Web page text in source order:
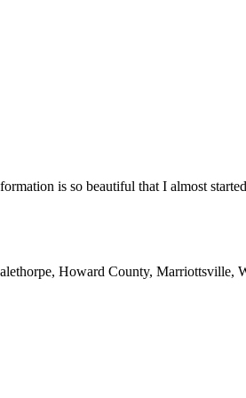
is so beautiful that I almost
Howard County, Marriottsville,